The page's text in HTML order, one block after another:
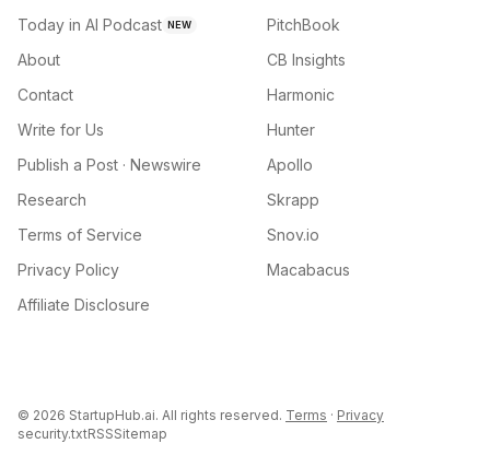
Today in AI Podcast NEW
About
Contact
Write for Us
Publish a Post · Newswire
Research
Terms of Service
Privacy Policy
Affiliate Disclosure
PitchBook
CB Insights
Harmonic
Hunter
Apollo
Skrapp
Snov.io
Macabacus
© 2026 StartupHub.ai. All rights reserved. Terms · Privacy
security.txtRSSSitemap